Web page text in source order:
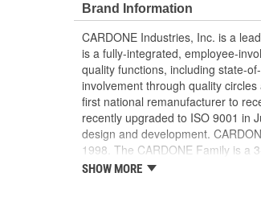
prevents intermittent failures
On-car vehicle validation is
Our remanufacturing
material needed to make a
Brand Information
CARDONE Industries, Inc. is a
is a fully-integrated, employee-
quality functions, including state-
involvement through quality
first national remanufacturer to
recently upgraded to ISO 9001 in
design and development.
1998. The CARDONE Family is a
Remanufacturer of the year
SHOW MORE